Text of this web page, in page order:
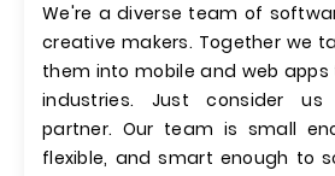
We're a diverse team of
creative makers. Together we
them into mobile and web
industries. Just consider us
partner. Our team is small
flexible, and smart enough to